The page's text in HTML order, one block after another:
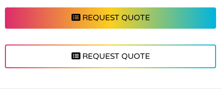
REQUEST QUOTE
REQUEST QUOTE